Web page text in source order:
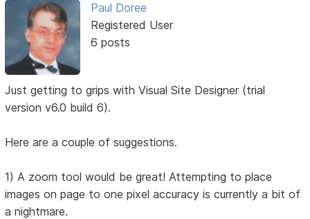
Paul Doree
Registered User
6 posts
Just getting to grips with Visual Site Designer (trial
version v6.0 build 6).
Here are a couple of suggestions.
1) A zoom tool would be great! Attempting to place
images on page to one pixel accuracy is currently a bit of
a nightmare.